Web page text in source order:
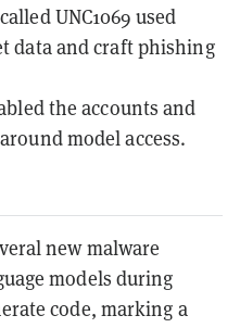
UNC1069 used
data and craft phishing
the accounts and
model access.
new malware
models during
code, marking a